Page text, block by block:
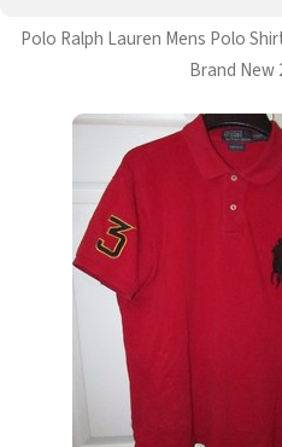
Polo Ralph Lauren Mens Polo
Brand New